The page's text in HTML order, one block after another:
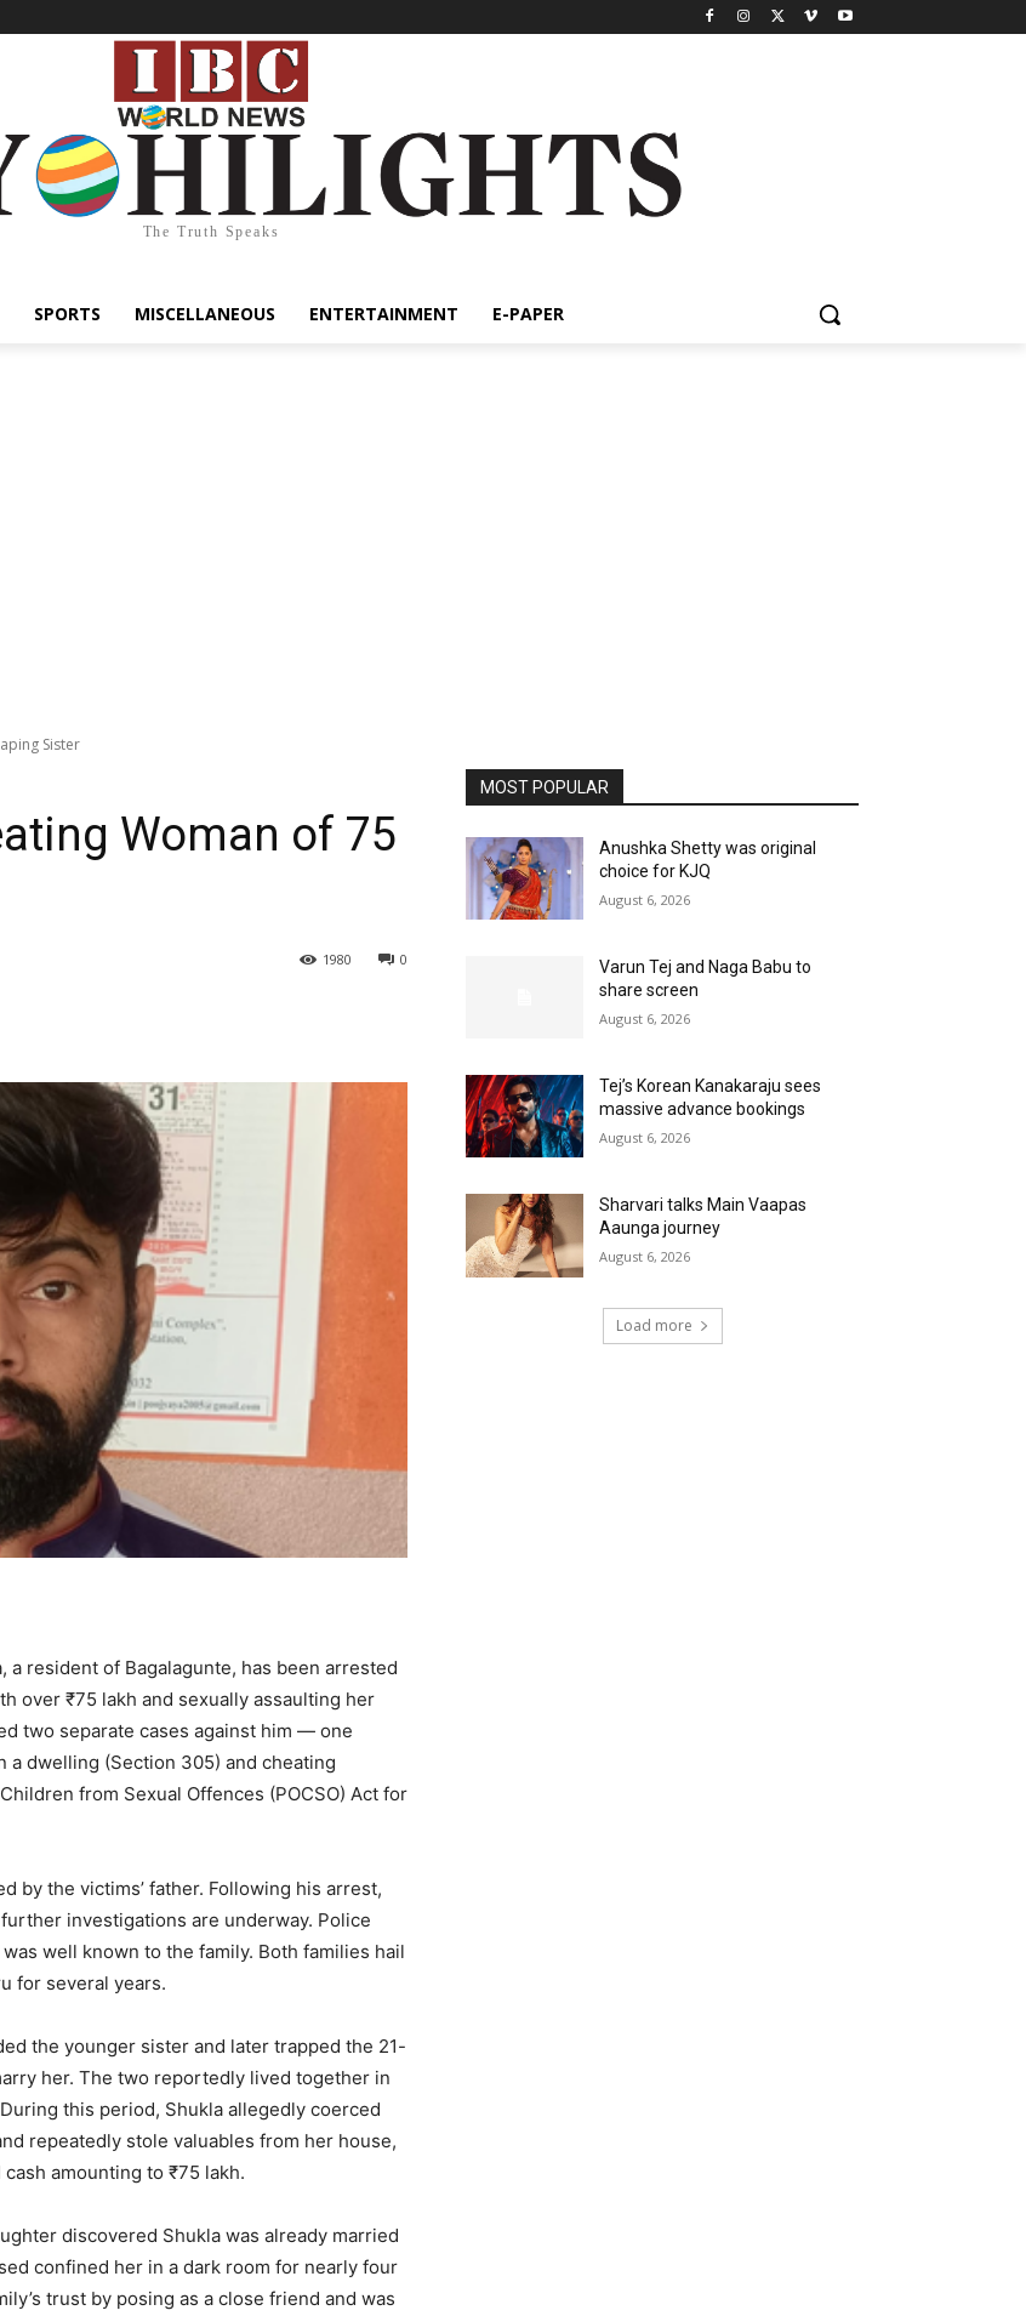
The Truth Speaks
SPORTS MISCELLANEOUS ENTERTAINMENT E-PAPER
Sister
Woman of ₹75
0
1980
resident of Bagalagunte, has been arrested
over ₹75 lakh and sexually assaulting her
two separate cases against him — one
a dwelling (Section 305) and cheating
from Sexual Offences (POCSO) Act for
by the victims’ father. Following his arrest,
investigations are underway. Police
well known to the family. Both families hail
for several years.
the younger sister and later trapped the 21-
her. The two reportedly lived together in
this period, Shukla allegedly coerced
repeatedly stole valuables from her house,
amounting to ₹75 lakh.
discovered Shukla was already married
confined her in a dark room for nearly four
trust by posing as a close friend and was
MOST POPULAR
Anushka Shetty was original
choice for KJQ
August 6, 2026
Varun Tej and Naga Babu to
share screen
August 6, 2026
Tej’s Korean Kanakaraju sees
massive advance bookings
August 6, 2026
Sharvari talks Main Vaapas
Aaunga journey
August 6, 2026
Load more